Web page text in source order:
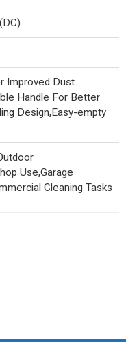
Improved Dust
Handle For Better
Design,Easy-empty
Use,Garage
Cleaning Tasks
styles, this pan combines